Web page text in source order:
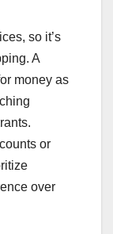
so it’s
A
money as
or
over